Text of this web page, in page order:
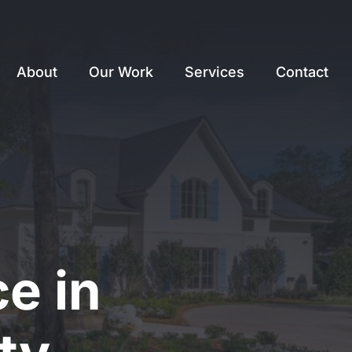
About Our Work Services Contact
in